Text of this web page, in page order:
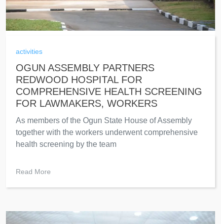
activities
OGUN ASSEMBLY PARTNERS
REDWOOD HOSPITAL FOR
COMPREHENSIVE HEALTH SCREENING
FOR LAWMAKERS, WORKERS
As members of the Ogun State House of Assembly
together with the workers underwent comprehensive
health screening by the team
Read More